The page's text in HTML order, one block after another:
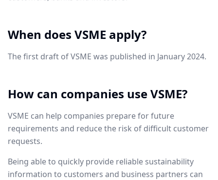
When does VSME apply?
The first draft of VSME was published in January 2024.
How can companies use VSME?
VSME can help companies prepare for future
requirements and reduce the risk of difficult customer
requests.
Being able to quickly provide reliable sustainability
information to customers and business partners can